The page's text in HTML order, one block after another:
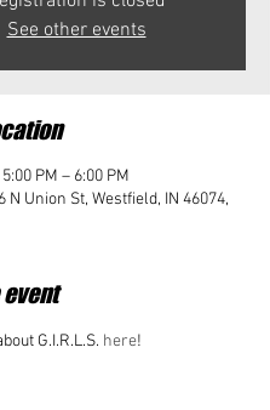
See other events
PM – 6:00 PM
N Union St, Westfield, IN 46074,
G.I.R.L.S. here!